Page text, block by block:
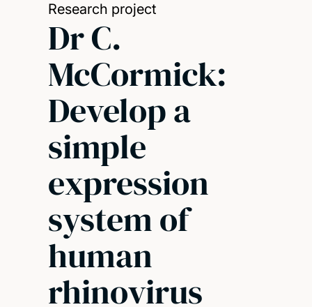
Research project
Dr C.
McCormick:
Develop a
simple
expression
system of
human
rhinovirus